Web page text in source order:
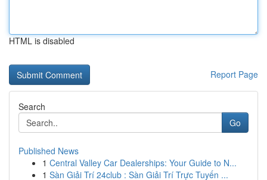
HTML is disabled
Report Page
Search
Go
Published News
1 Central Valley Car Dealerships: Your Guide to N...
1 Sàn Giải Trí 24club : Sàn Giải Trí Trực Tuyến ...